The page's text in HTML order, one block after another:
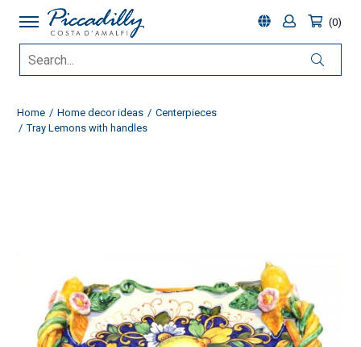
0
Home Home decor ideas
Centerpieces
Tray Lemons with handles